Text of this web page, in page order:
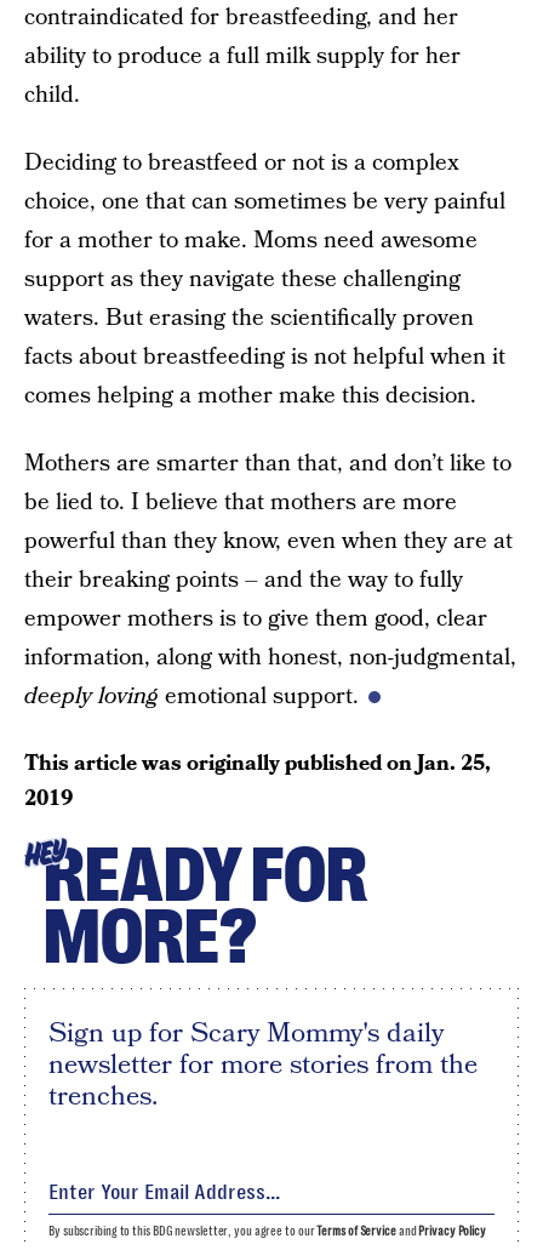
contraindicated for breastfeeding, and her
ability to produce a full milk supply for her
child.
Deciding to breastfeed or not is a complex
choice, one that can sometimes be very painful
for a mother to make. Moms need awesome
support as they navigate these challenging
waters. But erasing the scientifically proven
facts about breastfeeding is not helpful when it
comes helping a mother make this decision.
Mothers are smarter than that, and don’t like to
be lied to. I believe that mothers are more
powerful than they know, even when they are at
their breaking points – and the way to fully
empower mothers is to give them good, clear
information, along with honest, non-judgmental,
deeply loving emotional support.
This article was originally published onJan. 25,
2019
HEYREADY FOR
MORE?
Sign up for Scary Mommy's daily
newsletter for more stories from the
trenches.
By subscribing to this BDG newsletter, you agree to ourTerms of Serviceand Privacy Policy